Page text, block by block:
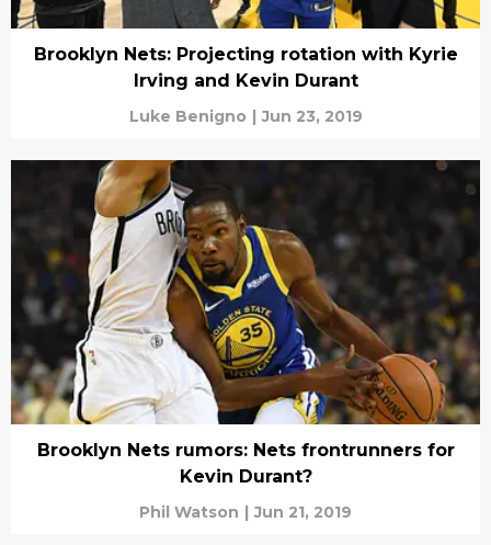
Brooklyn Nets: Projecting rotation with Kyrie
Irving and Kevin Durant
Luke Benigno | Jun 23, 2019
Brooklyn Nets rumors: Nets frontrunners for
Kevin Durant?
Phil Watson | Jun 21, 2019